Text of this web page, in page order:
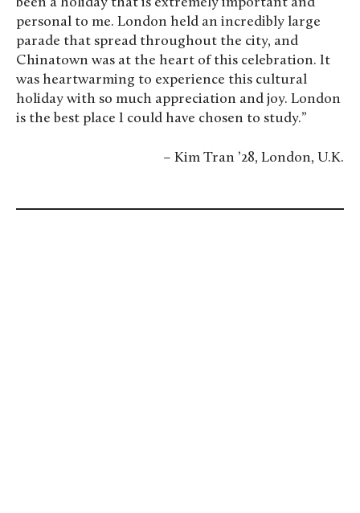
been a holiday that is extremely important and
personal to me. London held an incredibly large
parade that spread throughout the city, and
Chinatown was at the heart of this celebration. It
was heartwarming to experience this cultural
holiday with so much appreciation and joy. London
is the best place I could have chosen to study.”
– Kim Tran ’28, London, U.K.